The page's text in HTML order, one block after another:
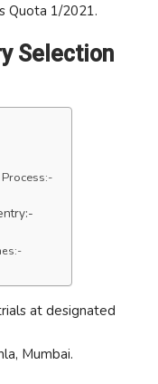
Quota 1/2021.
Selection
at designated
Mumbai.